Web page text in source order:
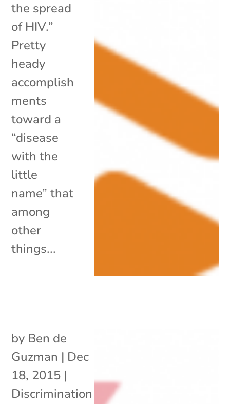
the spread
of HIV.”
Pretty
heady
accomplish
ments
toward a
“disease
with the
little
name” that
among
other
things...
by Ben de
Guzman | Dec
18, 2015 |
Discrimination